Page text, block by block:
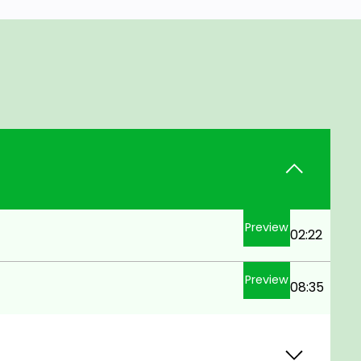
Preview02:22
Preview08:35